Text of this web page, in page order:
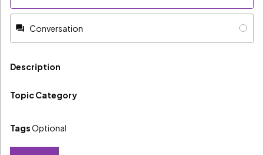
Conversation
Description
Topic Category
TagsOptional